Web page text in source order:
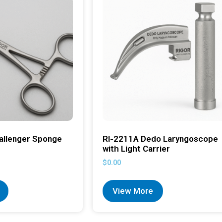
Sponge
RI-2211A Dedo Laryngoscope
with Light Carrier
$0.00
View More